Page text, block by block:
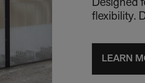
Designed
flexibility.
LEARN